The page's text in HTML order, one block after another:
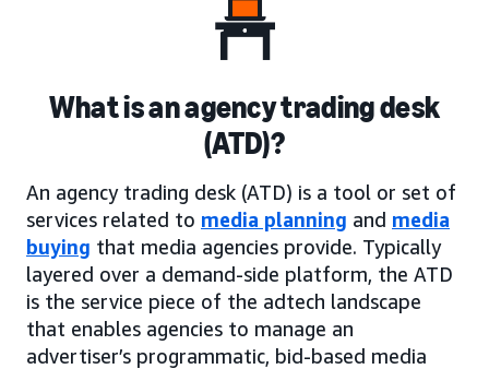
What is an agency trading desk
(ATD)?
An agency trading desk (ATD) is a tool or set of
services related to media planning and media
buying that media agencies provide. Typically
layered over a demand-side platform, the ATD
is the service piece of the adtech landscape
that enables agencies to manage an
advertiser’s programmatic, bid-based media